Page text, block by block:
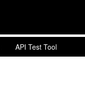
API Test Tool